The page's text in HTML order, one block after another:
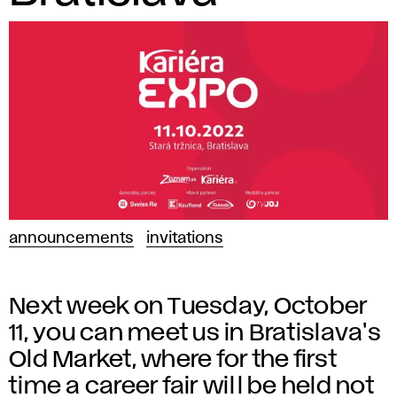
announcements invitations
Next week on Tuesday, October
11, you can meet us in Bratislava's
Old Market, where for the first
time a career fair will be held not